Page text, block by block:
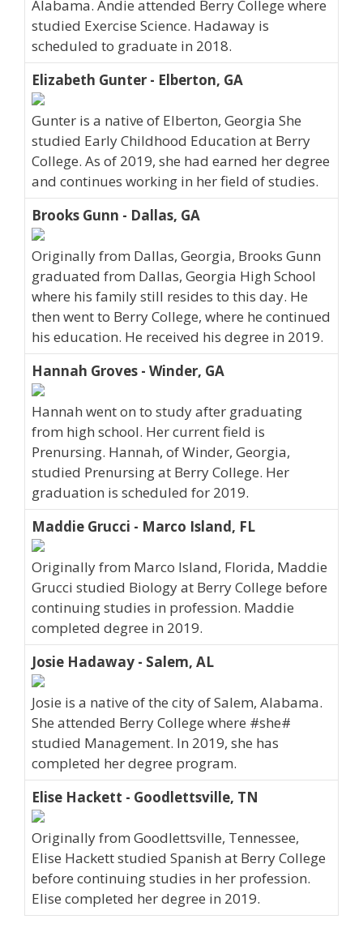
Alabama. Andie attended Berry College where
studied Exercise Science. Hadaway is
scheduled to graduate in 2018.
Elizabeth Gunter - Elberton, GA
Gunter is a native of Elberton, Georgia She
studied Early Childhood Education at Berry
College. As of 2019, she had earned her degree
and continues working in her field of studies.
Brooks Gunn - Dallas, GA
Originally from Dallas, Georgia, Brooks Gunn
graduated from Dallas, Georgia High School
where his family still resides to this day. He
then went to Berry College, where he continued
his education. He received his degree in 2019.
Hannah Groves - Winder, GA
Hannah went on to study after graduating
from high school. Her current field is
Prenursing. Hannah, of Winder, Georgia,
studied Prenursing at Berry College. Her
graduation is scheduled for 2019.
Maddie Grucci - Marco Island, FL
Originally from Marco Island, Florida, Maddie
Grucci studied Biology at Berry College before
continuing studies in profession. Maddie
completed degree in 2019.
Josie Hadaway - Salem, AL
Josie is a native of the city of Salem, Alabama.
She attended Berry College where #she#
studied Management. In 2019, she has
completed her degree program.
Elise Hackett - Goodlettsville, TN
Originally from Goodlettsville, Tennessee,
Elise Hackett studied Spanish at Berry College
before continuing studies in her profession.
Elise completed her degree in 2019.